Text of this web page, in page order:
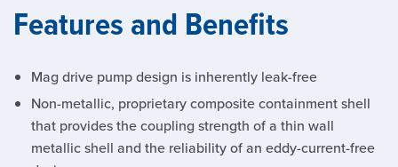
Features and Benefits
Mag drive pump design is inherently leak-free
Non-metallic, proprietary composite containment shell
that provides the coupling strength of a thin wall
metallic shell and the reliability of an eddy-current-free